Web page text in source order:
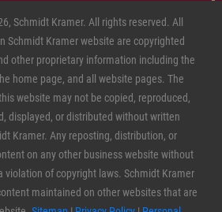
Schmidt Kramer. All rights reserved. All
Schmidt Kramer website are copyrighted
other proprietary information including the
home page, and all website pages. The
website may not be copied, reproduced,
displayed, or distributed without written
Kramer. Any reposting, distribution, or
on any other business website without
violation of copyright laws. Schmidt Kramer
maintained on other websites that are